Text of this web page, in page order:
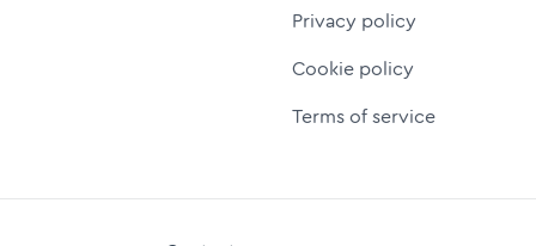
Privacy policy
Cookie policy
Terms of service